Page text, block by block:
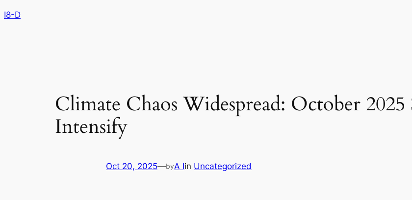
Skip
I8-D
Climate Chaos Widespread: October 2025
Intensify
Oct 20, 2025—byA Iin Uncategorized